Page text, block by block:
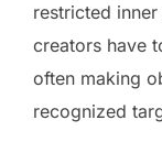
restricted
creators have
often making
recognized